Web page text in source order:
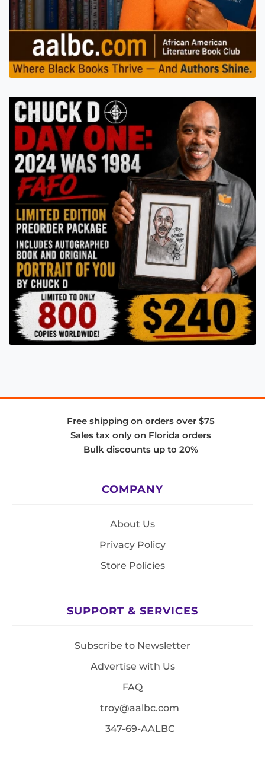
Free shipping on orders over $75
Sales tax only on Florida orders
Bulk discounts up to 20%
COMPANY
About Us
Privacy Policy
Store Policies
SUPPORT & SERVICES
Subscribe to Newsletter
Advertise with Us
FAQ
troy@aalbc.com
347-69-AALBC